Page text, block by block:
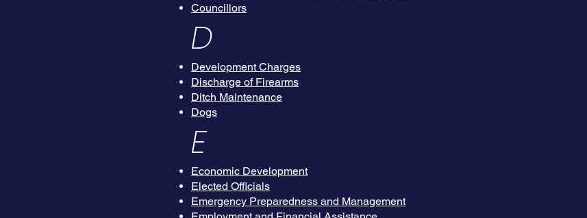
Councillors
D
Development Charges
Discharge of Firearms
Ditch Maintenance
Dogs
E
Economic Development
Elected Officials
Emergency Preparedness and Management